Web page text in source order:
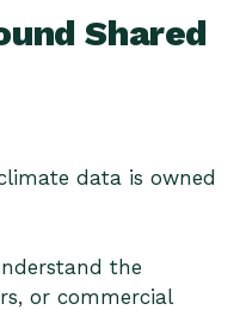
Shared
data is owned
the
or commercial